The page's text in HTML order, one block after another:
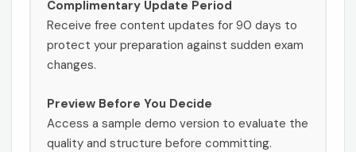
Complimentary Update Period
Receive free content updates for 90 days to
protect your preparation against sudden exam
changes.
Preview Before You Decide
Access a sample demo version to evaluate the
quality and structure before committing.